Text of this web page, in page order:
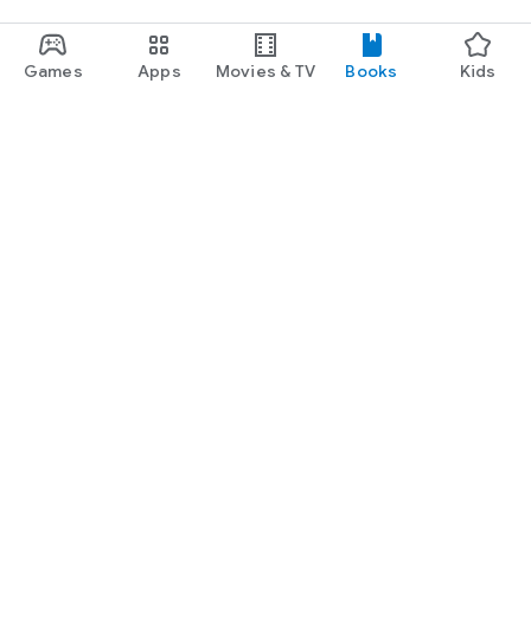
Games Apps Movies & TV Books Kids